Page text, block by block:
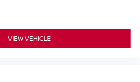
VIEW VEHICLE